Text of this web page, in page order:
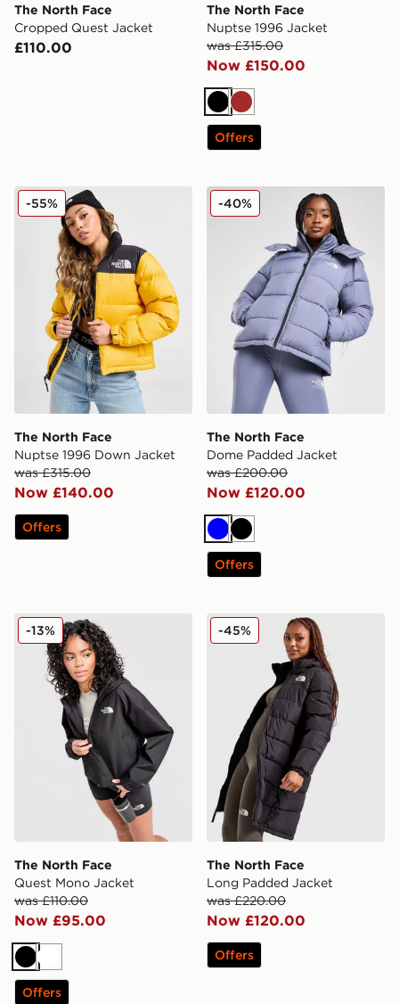
The North Face
Cropped Quest Jacket
£110.00
The North Face
Nuptse 1996 Jacket
was £315.00
Now £150.00
BlackBrown
Offers
The North Face Nuptse 1996 Down Jacket
The North Face
Nuptse 1996 Down Jacket
was £315.00
Now £140.00
-55%
Offers
The North Face Dome
The North Face
Dome Padded Jacket
was £200.00
Now £120.00
-40%
BlueBlack
Offers
The North Face Quest Mono Jacket
The North Face
Quest Mono Jacket
was £110.00
Now £95.00
-13%
BlackWhite
Offers
The North Face Long
The North Face
Long Padded Jacket
was £220.00
Now £120.00
-45%
Offers